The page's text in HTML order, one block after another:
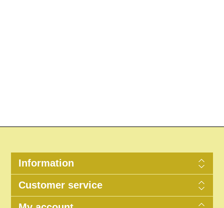
Information
Customer service